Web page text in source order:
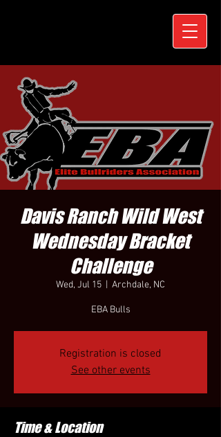
Davis Ranch Wild West
Wednesday Bracket
Challenge
Wed, Jul 15 Archdale, NC
EBA Bulls
Registration is closed
See other events
Time & Location